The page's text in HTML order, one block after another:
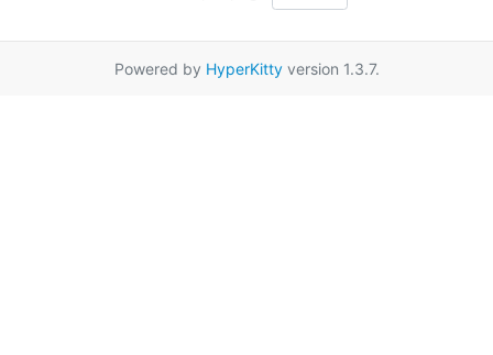
Powered by HyperKittyversion 1.3.7.